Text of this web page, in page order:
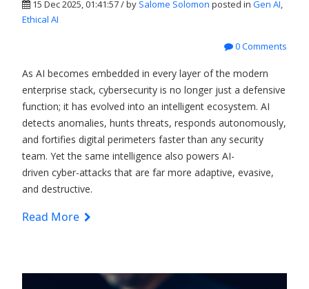
15 Dec 2025, 01:41:57 / by Salome Solomon posted in Gen AI,
Ethical AI
0 Comments
As AI becomes embedded in every layer of the modern
enterprise stack, cybersecurity is no longer just a defensive
function; it has evolved into an intelligent ecosystem. AI
detects anomalies, hunts threats, responds autonomously,
and fortifies digital perimeters faster than any security
team. Yet the same intelligence also powers AI-
driven cyber-attacks that are far more adaptive, evasive,
and destructive.
Read More